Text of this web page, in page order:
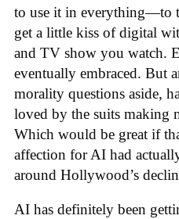
to use it in everything—to
get a little kiss of digital
and TV show you watch.
eventually embraced. But
morality questions aside,
loved by the suits making
Which would be great if
affection for AI had
around Hollywood’s
AI has definitely been